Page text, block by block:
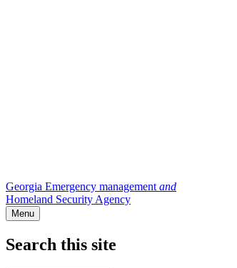
Georgia Emergency management and
Homeland Security Agency
Menu
Search this site